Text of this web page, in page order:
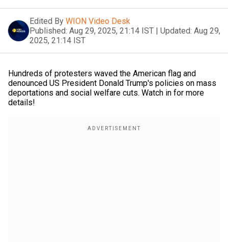
Edited By WION Video Desk
Published: Aug 29, 2025, 21:14 IST | Updated: Aug 29,
2025, 21:14 IST
Hundreds of protesters waved the American flag and
denounced US President Donald Trump's policies on mass
deportations and social welfare cuts. Watch in for more
details!